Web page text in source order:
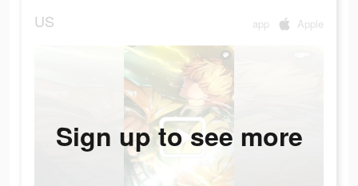
US app Apple
Sign up to see more